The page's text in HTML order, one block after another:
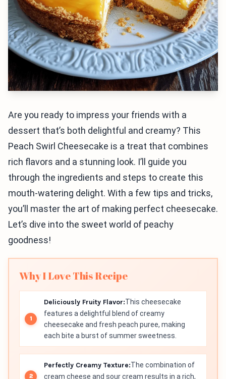
Are you ready to impress your friends with a
dessert that’s both delightful and creamy? This
Peach Swirl Cheesecake is a treat that combines
rich flavors and a stunning look. I’ll guide you
through the ingredients and steps to create this
mouth-watering delight. With a few tips and tricks,
you’ll master the art of making perfect cheesecake.
Let’s dive into the sweet world of peachy
goodness!
Why I Love This Recipe
Deliciously Fruity Flavor:This cheesecake
features a delightful blend of creamy
cheesecake and fresh peach puree, making
each bite a burst of summer sweetness.
Perfectly Creamy Texture:The combination of
cream cheese and sour cream results in a rich,